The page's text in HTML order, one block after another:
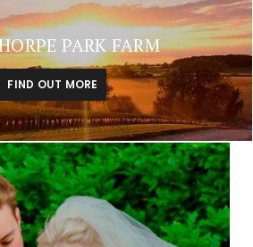
PARK FARM
FIND OUT MORE